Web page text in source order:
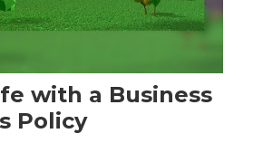
with a Business
Policy